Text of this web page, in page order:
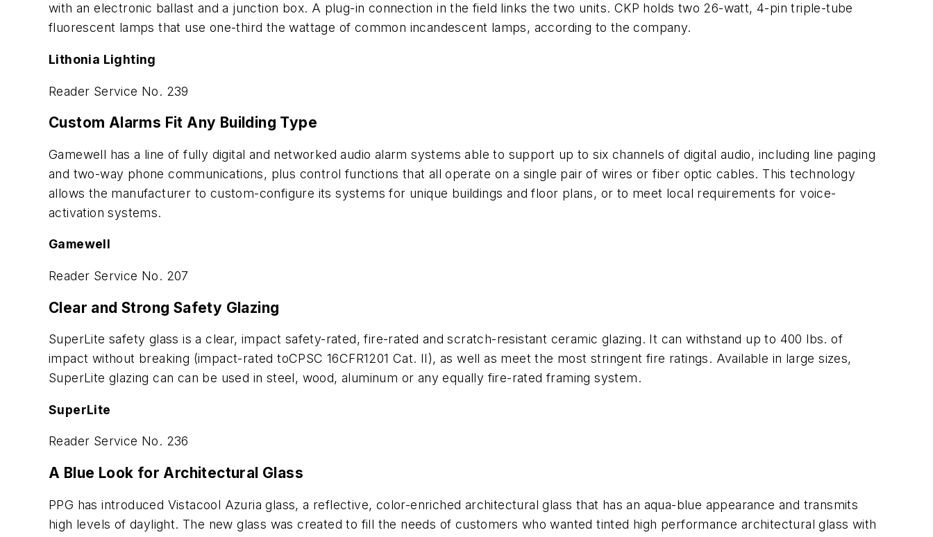
with an electronic ballast and a junction box. A plug-in connection in the field links the two units. CKP holds two 26-watt, 4-pin triple-tube
fluorescent lamps that use one-third the wattage of common incandescent lamps, according to the company.
Lithonia Lighting
Reader Service No. 239
Custom Alarms Fit Any Building Type
Gamewell has a line of fully digital and networked audio alarm systems able to support up to six channels of digital audio, including line paging
and two-way phone communications, plus control functions that all operate on a single pair of wires or fiber optic cables. This technology
allows the manufacturer to custom-configure its systems for unique buildings and floor plans, or to meet local requirements for voice-
activation systems.
Gamewell
Reader Service No. 207
Clear and Strong Safety Glazing
SuperLite safety glass is a clear, impact safety-rated, fire-rated and scratch-resistant ceramic glazing. It can withstand up to 400 lbs. of
impact without breaking (impact-rated toCPSC 16CFR1201 Cat. II), as well as meet the most stringent fire ratings. Available in large sizes,
SuperLite glazing can can be used in steel, wood, aluminum or any equally fire-rated framing system.
SuperLite
Reader Service No. 236
A Blue Look for Architectural Glass
PPG has introduced Vistacool Azuria glass, a reflective, color-enriched architectural glass that has an aqua-blue appearance and transmits
high levels of daylight. The new glass was created to fill the needs of customers who wanted tinted high performance architectural glass with